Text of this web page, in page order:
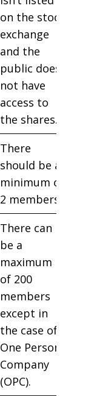
on the stock
exchange
and the
public does
not have
access to
the shares.
There
should be a
minimum of
2 members
There can
be a
maximum
of 200
members
except in
the case of
One Person
Company
(OPC).